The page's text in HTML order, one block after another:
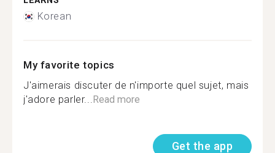
Korean
My favorite topics
J'aimerais discuter de n'importe quel sujet, mais
j'adore parler...Read more
Get the app